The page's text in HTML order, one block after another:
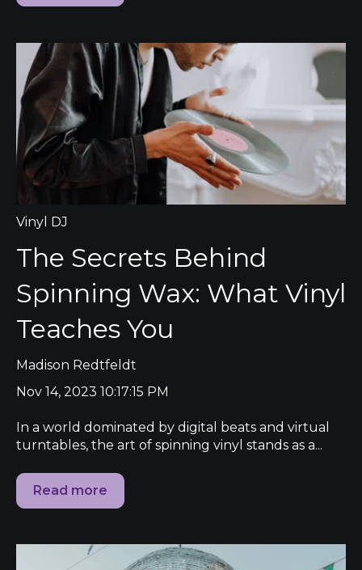
Vinyl DJ
The Secrets Behind
Spinning Wax: What Vinyl
Teaches You
Madison Redtfeldt
Nov 14, 2023 10:17:15 PM
In a world dominated by digital beats and virtual
turntables, the art of spinning vinyl stands as a...
Read more